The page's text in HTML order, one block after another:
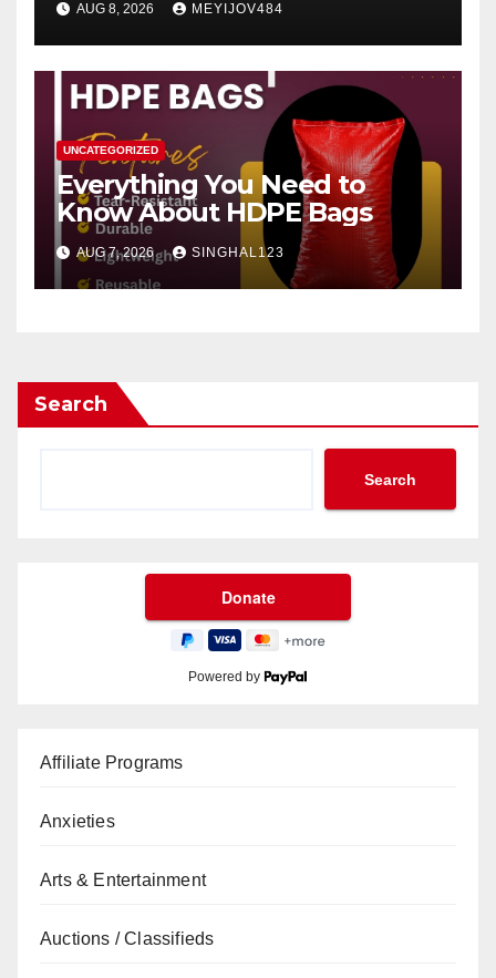
AUG 8, 2026 MEYIJOV484
UNCATEGORIZED
Everything You Need to
Know About HDPE Bags
AUG 7, 2026 SINGHAL123
Search
Search
Powered by
Affiliate Programs
Anxieties
Arts & Entertainment
Auctions / Classifieds